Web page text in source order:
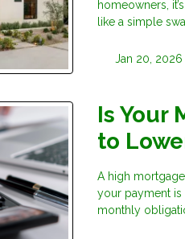
homeowners,
like a simple
Jan 20, 2026 |
Is Your
to
A high
your payment is
monthly